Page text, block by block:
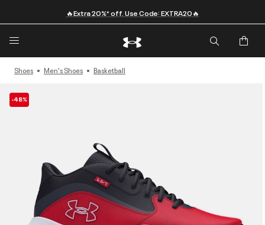
🔥Extra 20%* off. Use Code: EXTRA20🔥
Shoes Men's Shoes Basketball
-48%